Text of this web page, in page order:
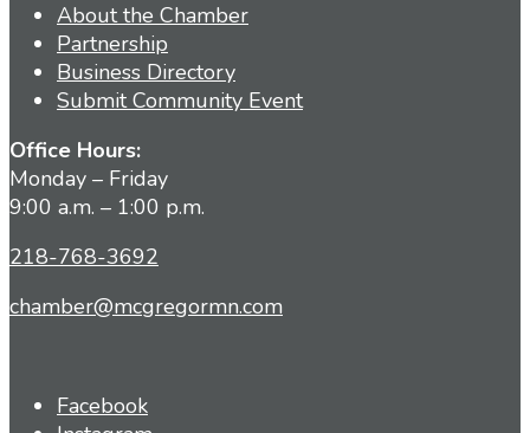
About the Chamber
Partnership
Business Directory
Submit Community Event
Office Hours:
Monday – Friday
9:00 a.m. – 1:00 p.m.
218-768-3692
chamber@mcgregormn.com
Facebook